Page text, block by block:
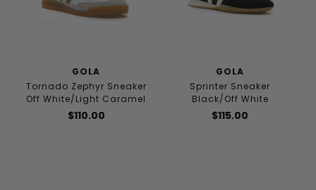
GOLA
Tornado Zephyr Sneaker
Off White/Light Caramel
$110.00
GOLA
Sprinter Sneaker
Black/Off White
$115.00